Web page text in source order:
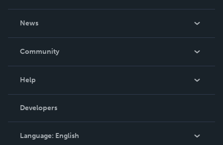
News
In The News
Community
Podcast
Help
Order Lookup
Knowledge Base
Contact Support
Developers
Language: English